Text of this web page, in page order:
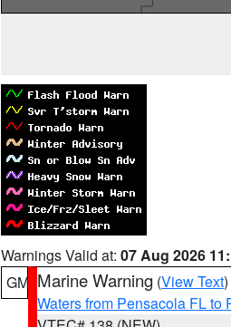
Warnings Valid at: 07 Aug 2026
GM Marine Warning (View Text
Waters from Pensacola FL to